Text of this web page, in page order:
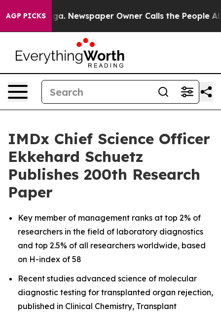
AGP PICKSNewspaper Owner Calls the People
IMDx Chief Science Officer
Ekkehard Schuetz
Publishes 200th Research
Paper
Key member of management ranks at top 2% of
researchers in the field of laboratory diagnostics
and top 2.5% of all researchers worldwide, based
on H-index of 58
Recent studies advanced science of molecular
diagnostic testing for transplanted organ rejection,
published in Clinical Chemistry, Transplant